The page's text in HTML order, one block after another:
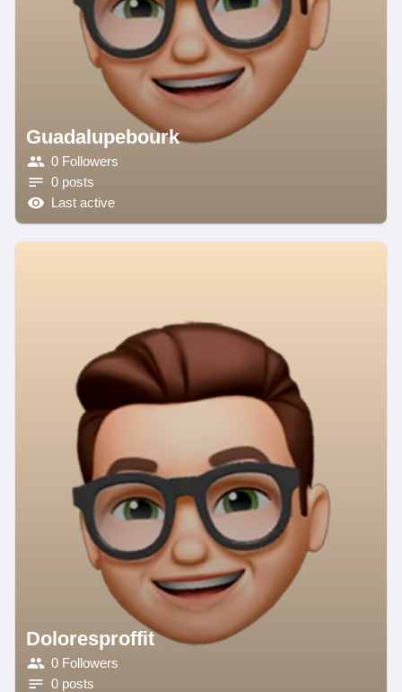
Guadalupebourk
0 Followers
0 posts
Last active
Doloresproffit
0 Followers
0 posts